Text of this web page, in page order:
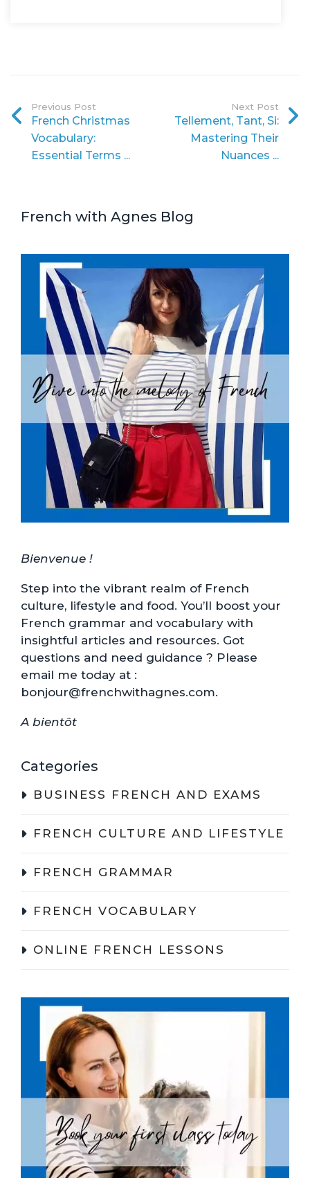
Previous Post
French Christmas
Vocabulary:
Essential Terms ...
Next Post
Tellement, Tant, Si:
Mastering Their
Nuances ...
French with Agnes Blog
Bienvenue !
Step into the vibrant realm of French
culture, lifestyle and food. You’ll boost your
French grammar and vocabulary with
insightful articles and resources. Got
questions and need guidance ? Please
email me today at :
bonjour@frenchwithagnes.com.
A bientôt
Categories
BUSINESS FRENCH AND EXAMS
FRENCH CULTURE AND LIFESTYLE
FRENCH GRAMMAR
FRENCH VOCABULARY
ONLINE FRENCH LESSONS